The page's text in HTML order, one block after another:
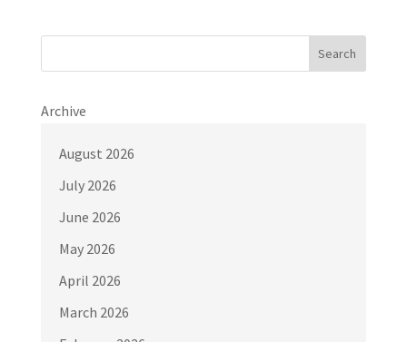
Search
Archive
August 2026
July 2026
June 2026
May 2026
April 2026
March 2026